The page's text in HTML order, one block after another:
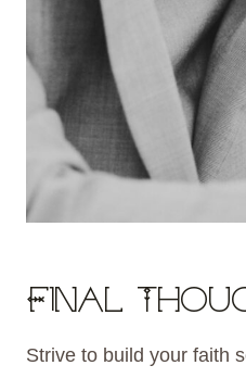
Final
Strive to build your faith